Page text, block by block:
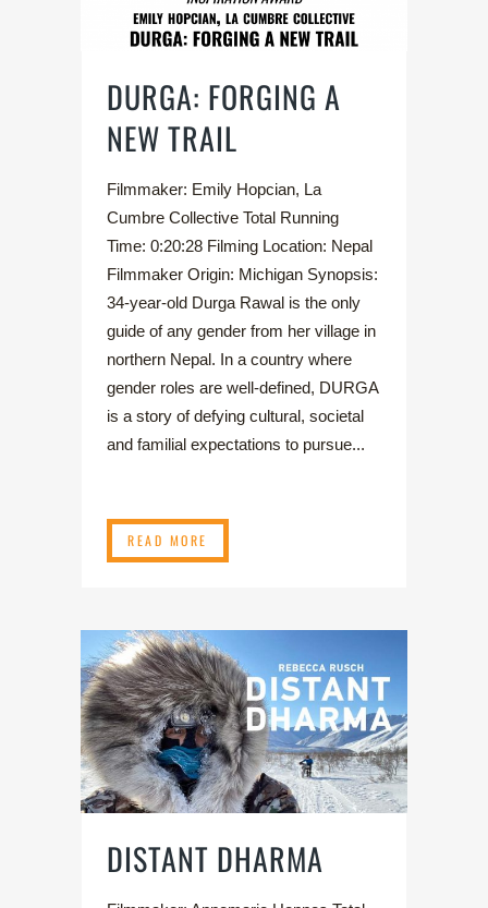
DURGA: FORGING A
NEW TRAIL
Filmmaker: Emily Hopcian, La
Cumbre Collective Total Running
Time: 0:20:28 Filming Location: Nepal
Filmmaker Origin: Michigan Synopsis:
34-year-old Durga Rawal is the only
guide of any gender from her village in
northern Nepal. In a country where
gender roles are well-defined, DURGA
is a story of defying cultural, societal
and familial expectations to pursue...
READ MORE
DISTANT DHARMA